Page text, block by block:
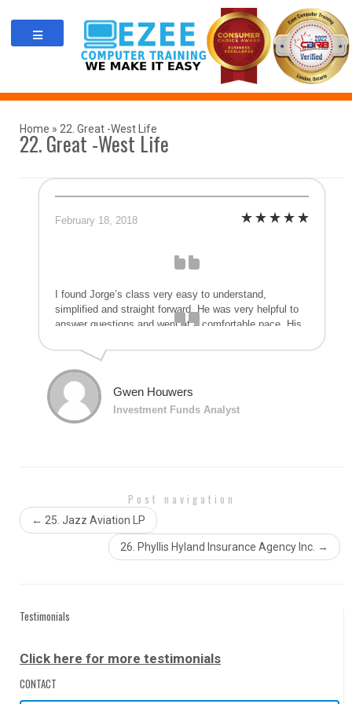
content
Home » 22. Great -West Life
22. Great -West Life
February 18, 2018
I found Jorge’s class very easy to understand,
simplified and straight forward. He was very helpful to
answer questions and went at a comfortable pace. His
classroom which I found beneficial. I highly recommend
anyone wanting to further themselves to take Jorge’s
class. Specifically I took Excel Level 2 and 3.
Gwen Houwers
Investment Funds Analyst
Post navigation
← 25. Jazz Aviation LP
26. Phyllis Hyland Insurance Agency Inc. →
Testimonials
Click here for more testimonials
CONTACT